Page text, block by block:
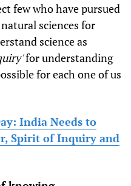
few who have pursued
sciences for
science as
for understanding
for each one of us
India Needs to
Spirit of Inquiry and